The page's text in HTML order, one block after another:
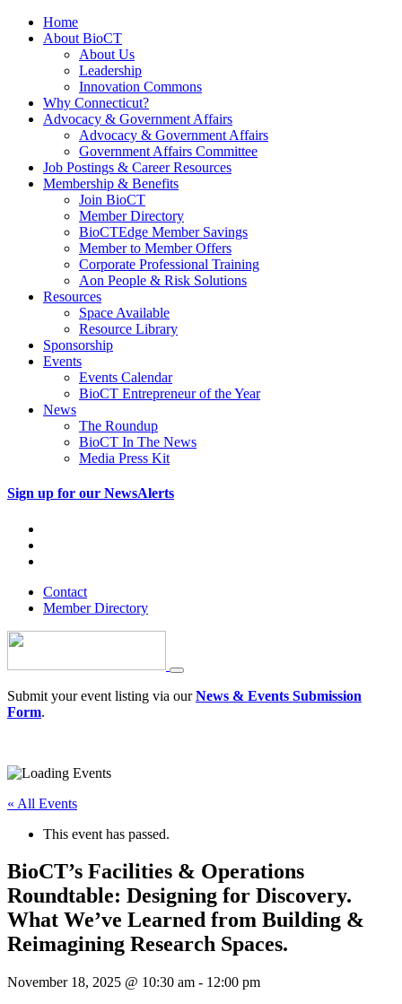
Home
About BioCT
About Us
Leadership
Innovation Commons
Why Connecticut?
Advocacy & Government Affairs
Advocacy & Government Affairs
Government Affairs Committee
Job Postings & Career Resources
Membership & Benefits
Join BioCT
Member Directory
BioCTEdge Member Savings
Member to Member Offers
Corporate Professional Training
Aon People & Risk Solutions
Resources
Space Available
Resource Library
Sponsorship
Events
Events Calendar
BioCT Entrepreneur of the Year
News
The Roundup
BioCT In The News
Media Press Kit
Sign up for our NewsAlerts
Contact
Member Directory
Submit your event listing via ourNews & Events Submission
Form.
« All Events
This event has passed.
BioCT’s Facilities & Operations
Roundtable: Designing for Discovery.
What We’ve Learned from Building &
Reimagining Research Spaces.
November 18, 2025 @ 10:30 am - 12:00 pm